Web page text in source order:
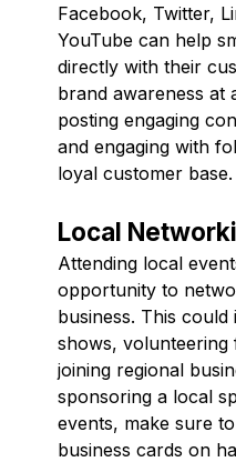
Facebook, Twitter,
YouTube can help
directly with their
brand awareness at
posting engaging
and engaging with
loyal customer base.
Local
Attending local
opportunity to
business. This
shows, volunteering
joining regional
sponsoring a local
events, make sure
business cards on